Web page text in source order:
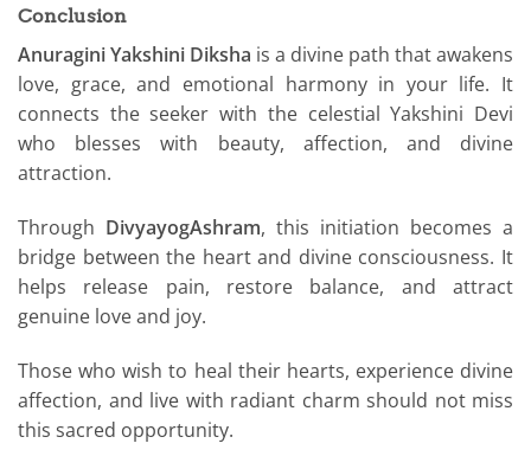
Conclusion
Anuragini Yakshini Diksha is a divine path that awakens
love, grace, and emotional harmony in your life. It
connects the seeker with the celestial Yakshini Devi
who blesses with beauty, affection, and divine
attraction.
Through DivyayogAshram, this initiation becomes a
bridge between the heart and divine consciousness. It
helps release pain, restore balance, and attract
genuine love and joy.
Those who wish to heal their hearts, experience divine
affection, and live with radiant charm should not miss
this sacred opportunity.